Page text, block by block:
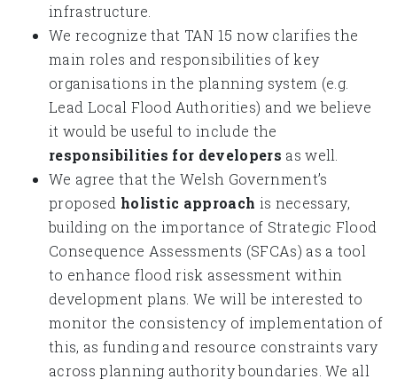
infrastructure.
We recognize that TAN 15 now clarifies the
main roles and responsibilities of key
organisations in the planning system (e.g.
Lead Local Flood Authorities) and we believe
it would be useful to include the
responsibilities for developers as well.
We agree that the Welsh Government’s
proposed holistic approach is necessary,
building on the importance of Strategic Flood
Consequence Assessments (SFCAs) as a tool
to enhance flood risk assessment within
development plans. We will be interested to
monitor the consistency of implementation of
this, as funding and resource constraints vary
across planning authority boundaries. We all